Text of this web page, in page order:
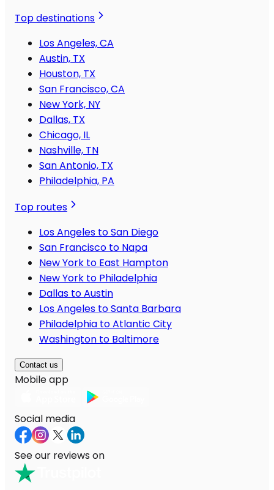
Top destinations
Los Angeles, CA
Austin, TX
Houston, TX
San Francisco, CA
New York, NY
Dallas, TX
Chicago, IL
Nashville, TN
San Antonio, TX
Philadelphia, PA
Top routes
Los Angeles to San Diego
San Francisco to Napa
New York to East Hampton
New York to Philadelphia
Dallas to Austin
Los Angeles to Santa Barbara
Philadelphia to Atlantic City
Washington to Baltimore
Contact us
Mobile app
Social media
See our reviews on